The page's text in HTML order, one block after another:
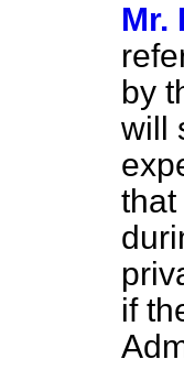
Mr.
by
will
if